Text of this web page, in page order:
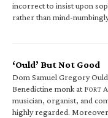
incorrect to insist upon
rather than mind-
‘Ould’ But Not Good
Dom Samuel Gregory
Benedictine monk at FORT A
musician, organist, and
highly regarded.